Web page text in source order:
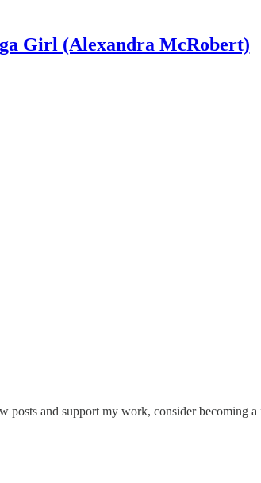
Girl (Alexandra McRobert)
and support my work, consider becoming a